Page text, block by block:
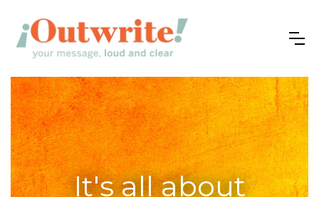
It's all about